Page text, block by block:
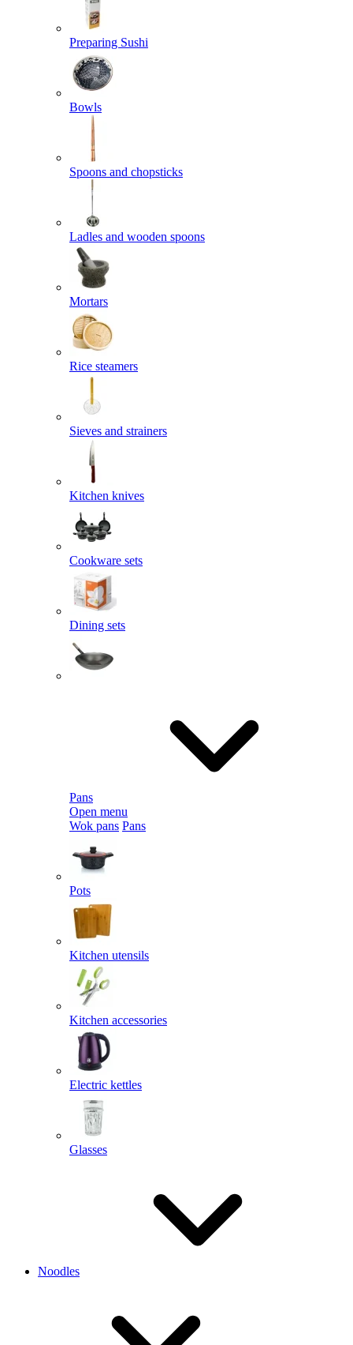
Preparing Sushi
Bowls
Spoons and chopsticks
Ladles and wooden spoons
Mortars
Rice steamers
Sieves and strainers
Kitchen knives
Cookware sets
Dining sets
Pans
Open menu
Wok pans Pans
Pots
Kitchen utensils
Kitchen accessories
Electric kettles
Glasses
Noodles